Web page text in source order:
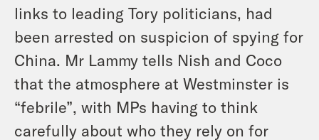
links to leading Tory politicians, had
been arrested on suspicion of spying for
China. Mr Lammy tells Nish and Coco
that the atmosphere at Westminster is
“febrile”, with MPs having to think
carefully about who they rely on for